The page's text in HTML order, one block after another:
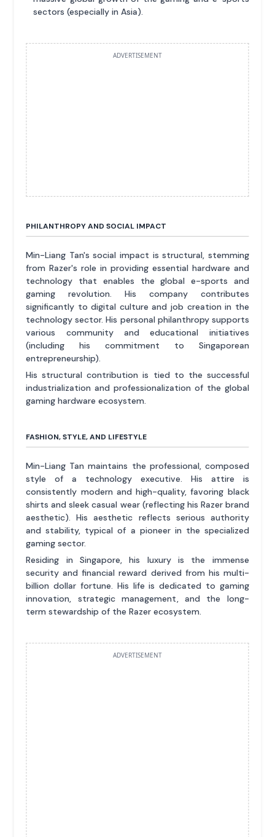
sectors (especially in Asia).
ADVERTISEMENT
PHILANTHROPY AND SOCIAL IMPACT
Min-Liang Tan's social impact is structural, stemming
from Razer's role in providing essential hardware and
technology that enables the global e-sports and
gaming revolution. His company contributes
significantly to digital culture and job creation in the
technology sector. His personal philanthropy supports
various community and educational initiatives
(including his commitment to Singaporean
entrepreneurship).
His structural contribution is tied to the successful
industrialization and professionalization of the global
gaming hardware ecosystem.
FASHION, STYLE, AND LIFESTYLE
Min-Liang Tan maintains the professional, composed
style of a technology executive. His attire is
consistently modern and high-quality, favoring black
shirts and sleek casual wear (reflecting his Razer brand
aesthetic). His aesthetic reflects serious authority
and stability, typical of a pioneer in the specialized
gaming sector.
Residing in Singapore, his luxury is the immense
security and financial reward derived from his multi-
billion dollar fortune. His life is dedicated to gaming
innovation, strategic management, and the long-
term stewardship of the Razer ecosystem.
ADVERTISEMENT